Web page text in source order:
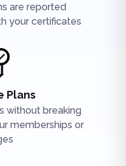
are reported
your certificates
Plans
without breaking
memberships or